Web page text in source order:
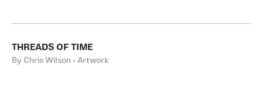
THREADS OF TIME
By Chris Wilson • Artwork